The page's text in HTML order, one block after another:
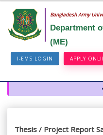
Bangladesh Army
Department
(ME)
I-EMS LOGIN APPLY
Thesis / Project Report